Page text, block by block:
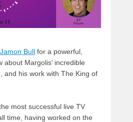
Jamon Bull for a powerful,
about Margolis’ incredible
and his work with The King of
most successful live TV
time, having worked on the